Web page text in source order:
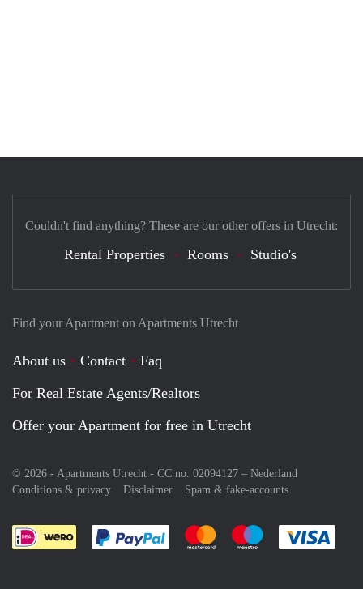
Find your Apartment on Apartments Utrecht
About us Contact
Faq
For Real Estate Agents/Realtors
Offer your Apartment for free in Utrecht
© 2026 - Apartments Utrecht - CC no. 02094127 – Nederland
Conditions & privacy
Disclaimer Spam & fake-accounts
Pay easily with :payment method
Pay easily with :payment
Pay easily with
Couldn't find anything? These are our other offers in Utrecht:
Rental Properties Rooms Studio's